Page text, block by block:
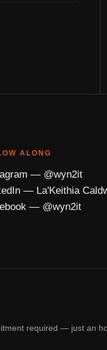
ALONG
— @wyn2it
— La'Keithia
— @wyn2it
required — just an